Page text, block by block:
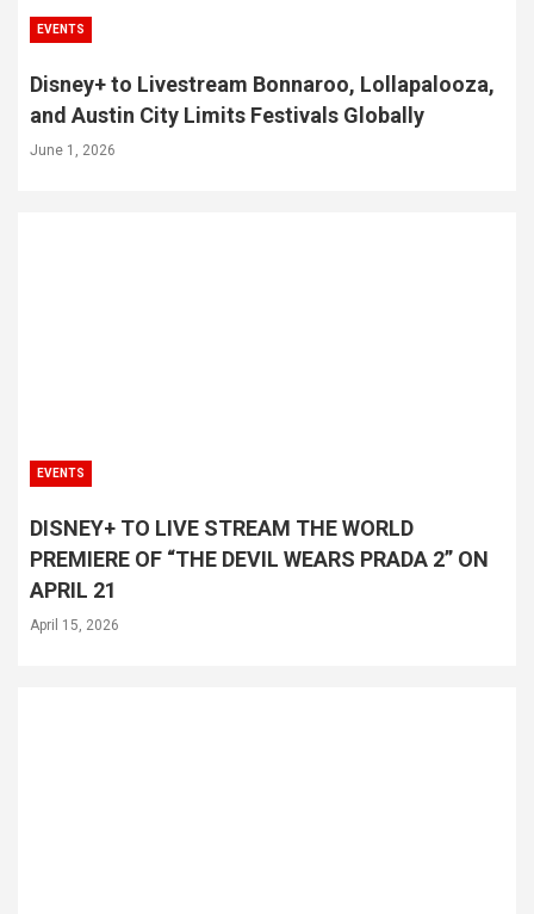
EVENTS
Disney+ to Livestream Bonnaroo, Lollapalooza,
and Austin City Limits Festivals Globally
June 1, 2026
EVENTS
DISNEY+ TO LIVE STREAM THE WORLD
PREMIERE OF “THE DEVIL WEARS PRADA 2” ON
APRIL 21
April 15, 2026